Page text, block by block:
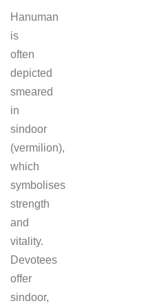
Hanuman
is
often
depicted
smeared
in
sindoor
(vermilion),
which
symbolises
strength
and
vitality.
Devotees
offer
sindoor,